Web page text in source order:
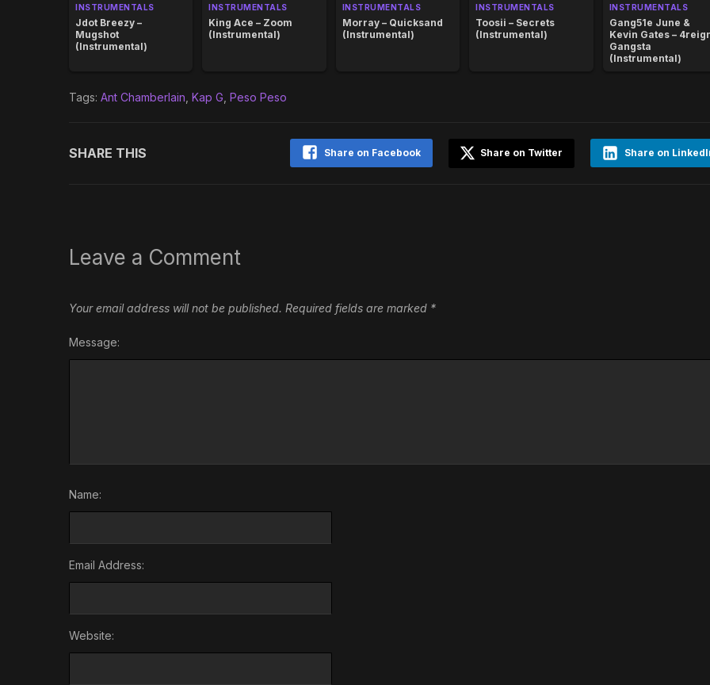
INSTRUMENTALS
Jdot Breezy –
Mugshot
(Instrumental)
INSTRUMENTALS
King Ace – Zoom
(Instrumental)
INSTRUMENTALS
Morray – Quicksand
(Instrumental)
INSTRUMENTALS
Toosii – Secrets
(Instrumental)
INSTRUMENTALS
Gang51e June &
Kevin Gates –
Gangsta
(Instrumental)
Tags: Ant Chamberlain Kap G Peso Peso
SHARE THIS Share on
Share on Twitter
Share on Facebook
Leave a Comment
Your email address will not be published. Required fields are marked *
Message:
Name:
Email Address:
Website: